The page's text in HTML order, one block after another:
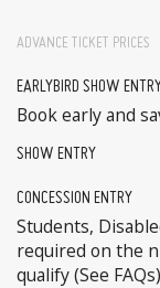
ADVANCE TICKET PRICES
EARLYBIRD SHOW ENTRY
Book early and
SHOW ENTRY
CONCESSION ENTRY
Students,
required on the
qualify (See